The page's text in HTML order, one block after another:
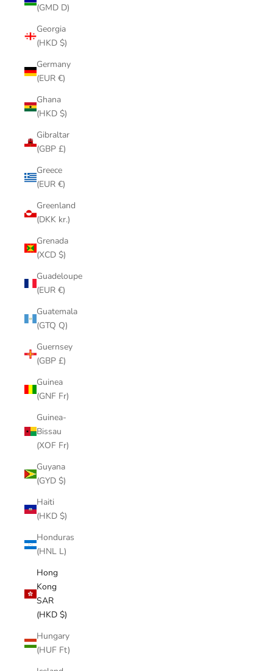
(GMD D)
Georgia
(HKD $)
Germany
(EUR €)
Ghana
(HKD $)
Gibraltar
(GBP £)
Greece
(EUR €)
Greenland
(DKK kr.)
Grenada
(XCD $)
Guadeloupe
(EUR €)
Guatemala
(GTQ Q)
Guernsey
(GBP £)
Guinea
(GNF Fr)
Guinea-
Bissau
(XOF Fr)
Guyana
(GYD $)
Haiti
(HKD $)
Honduras
(HNL L)
Hong
Kong
SAR
(HKD $)
Hungary
(HUF Ft)